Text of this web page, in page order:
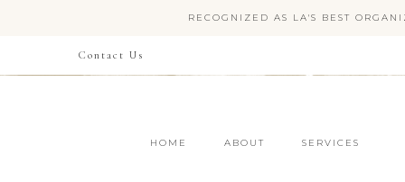
RECOGNIZED AS LA'S BEST
Contact Us
HOME ABOUT SERVICES